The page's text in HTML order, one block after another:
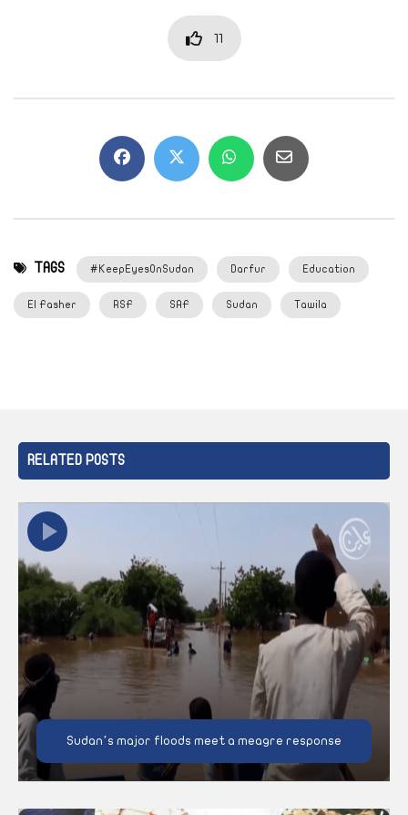
11
TAGS #KeepEyesOnSudan Darfur Education
El Fasher RSF SAF Sudan Tawila
RELATED POSTS
Sudan’s major floods meet a meagre response